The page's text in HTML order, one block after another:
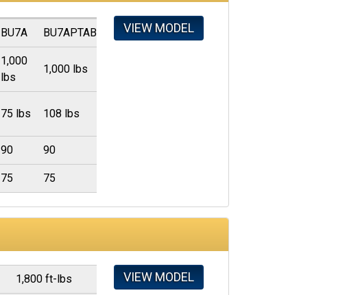
BU7A BU7APTAB
1,000
lbs
1,000 lbs
75 lbs 108 lbs
90 90
75 75
VIEW MODEL
1,800 ft-lbs VIEW MODEL